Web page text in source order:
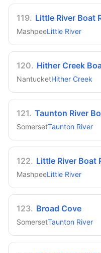
119. Little River Boat
MashpeeLittle River
120. Hither Creek
NantucketHither Creek
121. Taunton River
SomersetTaunton River
122. Little River Boat
MashpeeLittle River
123. Broad Cove
SomersetTaunton River